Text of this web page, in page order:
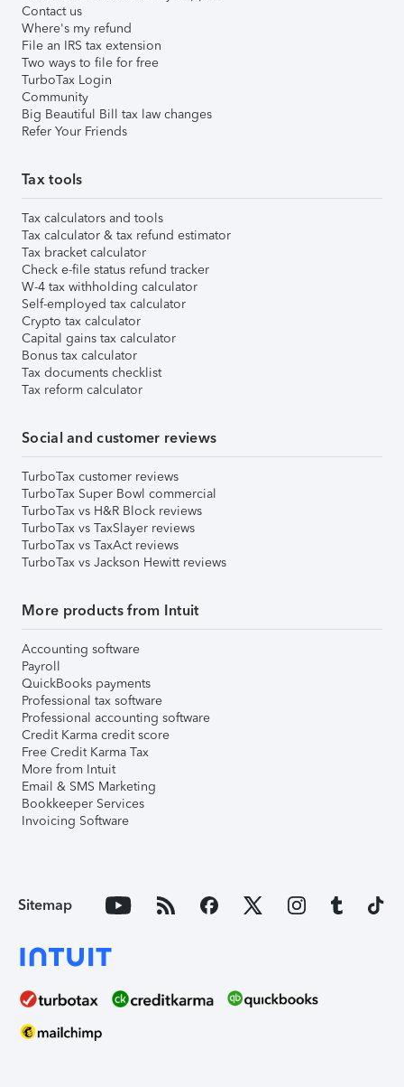
Contact us
Where's my refund
File an IRS tax extension
Two ways to file for free
TurboTax Login
Community
Big Beautiful Bill tax law changes
Refer Your Friends
Tax tools
Tax calculators and tools
Tax calculator & tax refund estimator
Tax bracket calculator
Check e-file status refund tracker
W-4 tax withholding calculator
Self-employed tax calculator
Crypto tax calculator
Capital gains tax calculator
Bonus tax calculator
Tax documents checklist
Tax reform calculator
Social and customer reviews
TurboTax customer reviews
TurboTax Super Bowl commercial
TurboTax vs H&R Block reviews
TurboTax vs TaxSlayer reviews
TurboTax vs TaxAct reviews
TurboTax vs Jackson Hewitt reviews
More products from Intuit
Accounting software
Payroll
QuickBooks payments
Professional tax software
Professional accounting software
Credit Karma credit score
Free Credit Karma Tax
More from Intuit
Email & SMS Marketing
Bookkeeper Services
Invoicing Software
Sitemap